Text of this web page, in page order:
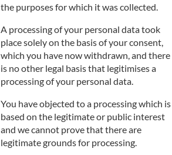
the purposes for which it was collected.
A processing of your personal data took
place solely on the basis of your consent,
which you have now withdrawn, and there
is no other legal basis that legitimises a
processing of your personal data.
You have objected to a processing which is
based on the legitimate or public interest
and we cannot prove that there are
legitimate grounds for processing.